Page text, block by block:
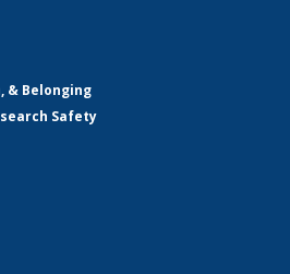
& Belonging
Safety